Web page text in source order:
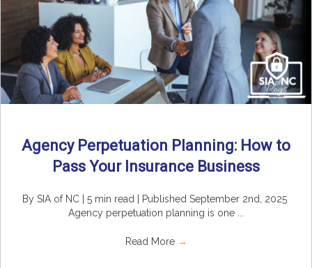
Agency Perpetuation Planning: How to
Pass Your Insurance Business
By SIA of NC | 5 min read | Published September 2nd, 2025
Agency perpetuation planning is one ...
Read More →